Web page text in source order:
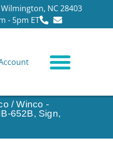
NC 28403
- 5pm ET
/Winco -
652B, Sign,